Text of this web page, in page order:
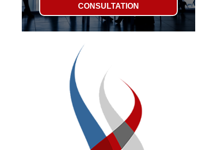
CONSULTATION